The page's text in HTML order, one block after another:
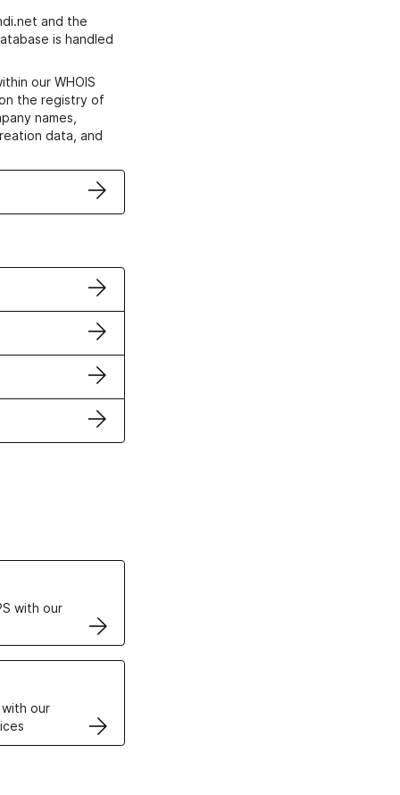
and the
is handled
our WHOIS
the registry of
names,
data, and
with our
our